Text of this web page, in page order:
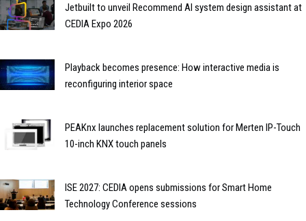
Jetbuilt to unveil Recommend AI system design assistant at
CEDIA Expo 2026
Playback becomes presence: How interactive media is
reconfiguring interior space
PEAKnx launches replacement solution for Merten IP-Touch
10-inch KNX touch panels
ISE 2027: CEDIA opens submissions for Smart Home
Technology Conference sessions